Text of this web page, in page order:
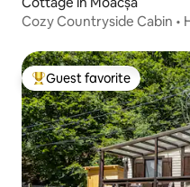
Cozy Countryside Cabin •
Top guest favorite
Guest favorite